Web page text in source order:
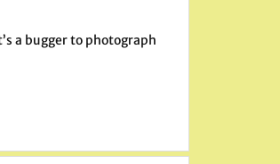
a bugger to photograph